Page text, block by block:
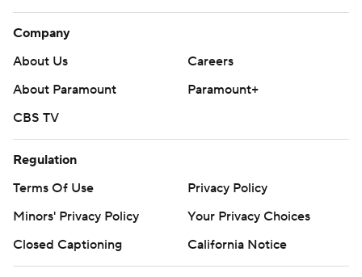
Company
About Us
Careers
About Paramount
Paramount+
CBS TV
Regulation
Terms Of Use
Privacy Policy
Minors' Privacy Policy
Your Privacy Choices
Closed Captioning
California Notice